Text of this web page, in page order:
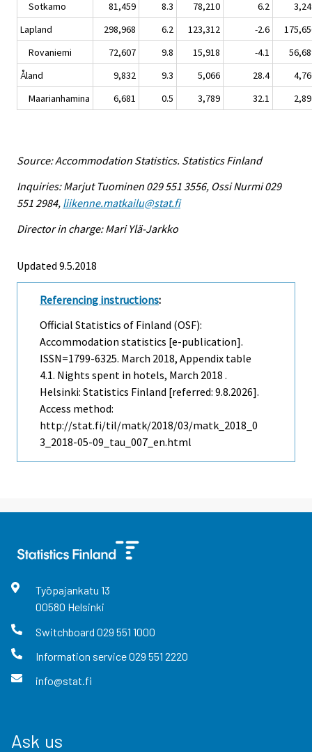
Sotkamo 81,459 8.3 78,210 6.2
Lapland
298,968 6.2 123,312 -2.6
Rovaniemi
72,607 9.8 15,918 -4.1
Åland
9,832 9.3 5,066 28.4
Maarianhamina
6,681 0.5 3,789 32.1
Source: Accommodation Statistics. Statistics Finland
Inquiries: Marjut Tuominen 029 551 3556, Ossi Nurmi 029
551 2984, liikenne.matkailu@stat.fi
Director in charge: Mari Ylä-Jarkko
Updated 9.5.2018
Referencing instructions:
Official Statistics of Finland (OSF):
Accommodation statistics [e-publication].
ISSN=1799-6325. March 2018, Appendix table
4.1. Nights spent in hotels, March 2018 .
Helsinki: Statistics Finland [referred: 9.8.2026].
Access method:
http://stat.fi/til/matk/2018/03/matk_2018_0
3_2018-05-09_tau_007_en.html
Työpajankatu 13
00580 Helsinki
Switchboard 029 551 1000
Information service029 551 2220
info@stat.fi
Ask us